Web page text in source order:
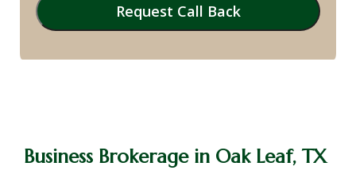
Business Brokerage in Oak Leaf, TX